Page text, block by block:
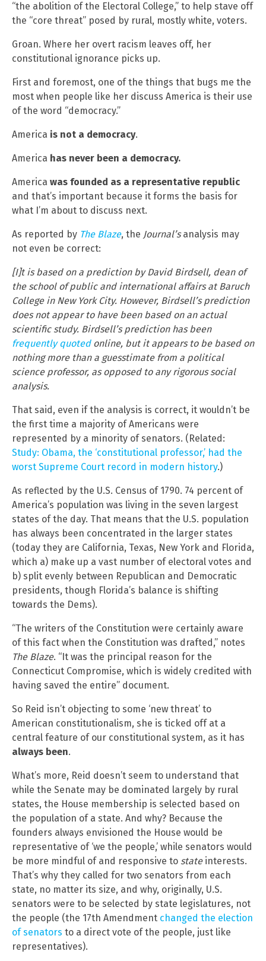
“the abolition of the Electoral College,” to help stave off
the “core threat” posed by rural, mostly white, voters.
Groan. Where her overt racism leaves off, her
constitutional ignorance picks up.
First and foremost, one of the things that bugs me the
most when people like her discuss America is their use
of the word “democracy.”
America is not a democracy.
America has never been a democracy.
America was founded as a representative republic
and that’s important because it forms the basis for
what I’m about to discuss next.
As reported by The Blaze, the Journal’sanalysis may
not even be correct:
[I]t is based on a prediction by David Birdsell, dean of
the school of public and international affairs at Baruch
College in New York City. However, Birdsell’s prediction
does not appear to have been based on an actual
scientific study. Birdsell’s prediction has been
frequently quotedonline, but it appears to be based on
nothing more than a guesstimate from a political
science professor, as opposed to any rigorous social
analysis.
That said, even if the analysis is correct, it wouldn’t be
the first time a majority of Americans were
represented by a minority of senators. (Related:
Study: Obama, the ‘constitutional professor,’ had the
worst Supreme Court record in modern history.)
As reflected by the U.S. Census of 1790. 74 percent of
America’s population was living in the seven largest
states of the day. That means that the U.S. population
has always been concentrated in the larger states
(today they are California, Texas, New York and Florida,
which a) make up a vast number of electoral votes and
b) split evenly between Republican and Democratic
presidents, though Florida’s balance is shifting
towards the Dems).
“The writers of the Constitution were certainly aware
of this fact when the Constitution was drafted,” notes
The Blaze. “It was the principal reason for the
Connecticut Compromise, which is widely credited with
having saved the entire” document.
So Reid isn’t objecting to some ‘new threat’ to
American constitutionalism, she is ticked off at a
central feature of our constitutional system, as it has
always been.
What’s more, Reid doesn’t seem to understand that
while the Senate may be dominated largely by rural
states, the House membership is selected based on
the population of a state. And why? Because the
founders always envisioned the House would be
representative of ‘we the people,’ while senators would
be more mindful of and responsive to stateinterests.
That’s why they called for two senators from each
state, no matter its size, and why, originally, U.S.
senators were to be selected by state legislatures, not
the people (the 17th Amendment changed the election
of senators to a direct vote of the people, just like
representatives).